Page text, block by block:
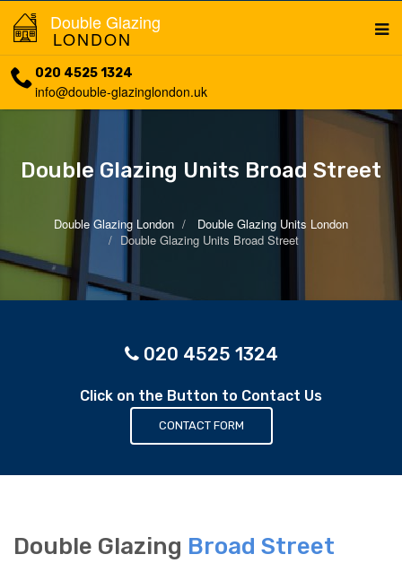
Double Glazing
LONDON
020 4525 1324
info@double-glazinglondon.uk
Double Glazing Units Broad Street
Double Glazing London
Double Glazing Units London
Double Glazing Units Broad Street
020 4525 1324
Click on the Button to Contact Us
CONTACT FORM
Double Glazing Broad Street